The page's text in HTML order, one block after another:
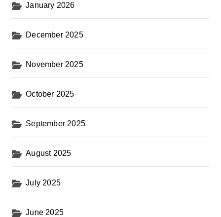
January 2026
December 2025
November 2025
October 2025
September 2025
August 2025
July 2025
June 2025